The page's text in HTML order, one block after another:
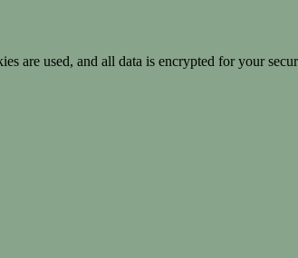
are used, and all data is encrypted for your